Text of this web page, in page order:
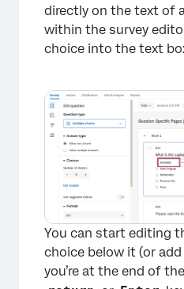
directly on the text of
within the survey
choice into the text
You can start editing
choice below it (or
you’re at the end of